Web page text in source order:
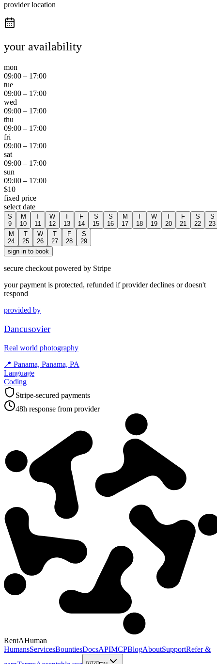
provider location
your availability
mon
09:00 – 17:00
tue
09:00 – 17:00
wed
09:00 – 17:00
thu
09:00 – 17:00
fri
09:00 – 17:00
sat
09:00 – 17:00
sun
09:00 – 17:00
$10
fixed price
select date
S
9
M
10
T
11
W
12
T
13
F
14
S
15
S
16
M
17
T
18
W
19
T
20
F
21
S
22
S
23
M
24
T
25
W
26
T
27
F
28
S
29
sign in to book
secure checkout powered by Stripe
your payment is protected, refunded if provider declines or doesn't
respond
provided by
Dancusovier
Real world photography
📍 Panama, Panama, PA
Language
Coding
Stripe-secured payments
48h response from provider
RentAHuman
HumansServicesBountiesDocsAPIMCPBlogAboutSupportRefer &